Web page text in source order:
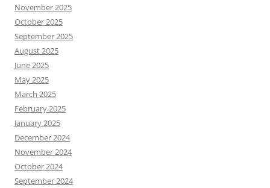
November 2025
October 2025
September 2025
August 2025
June 2025
May 2025
March 2025
February 2025
January 2025
December 2024
November 2024
October 2024
September 2024